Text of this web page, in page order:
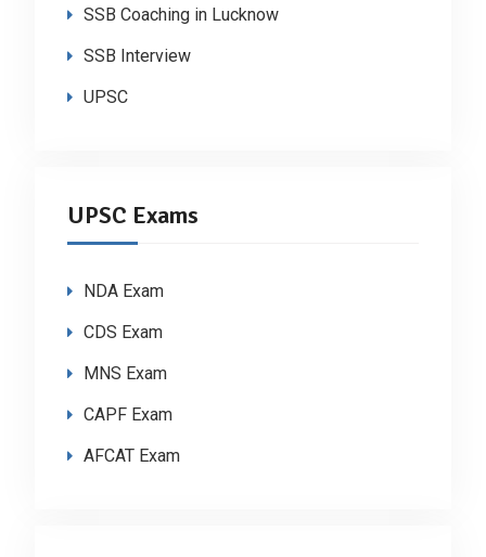
SSB Coaching in Lucknow
SSB Interview
UPSC
UPSC Exams
NDA Exam
CDS Exam
MNS Exam
CAPF Exam
AFCAT Exam